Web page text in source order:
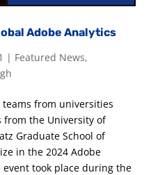
Adobe Analytics
| Featured News,
from universities
the University of
Graduate School of
in the 2024 Adobe
event took place during the